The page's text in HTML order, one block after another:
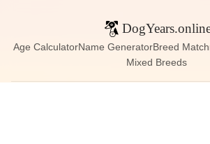
Age CalculatorName GeneratorBreed
Mixed Breeds